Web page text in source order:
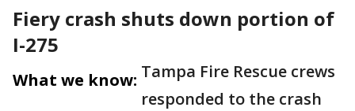
Fiery crash shuts down portion of
I-275
What we know: Tampa Fire Rescue crews
responded to the crash